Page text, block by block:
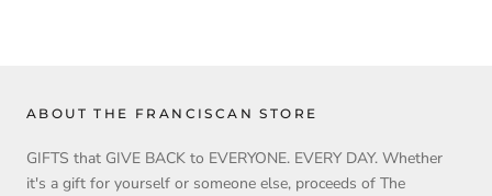
ABOUT THE FRANCISCAN STORE
GIFTS that GIVE BACK to EVERYONE. EVERY DAY. Whether
it's a gift for yourself or someone else, proceeds of The